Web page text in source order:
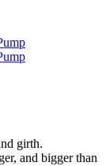
girth.
and bigger than